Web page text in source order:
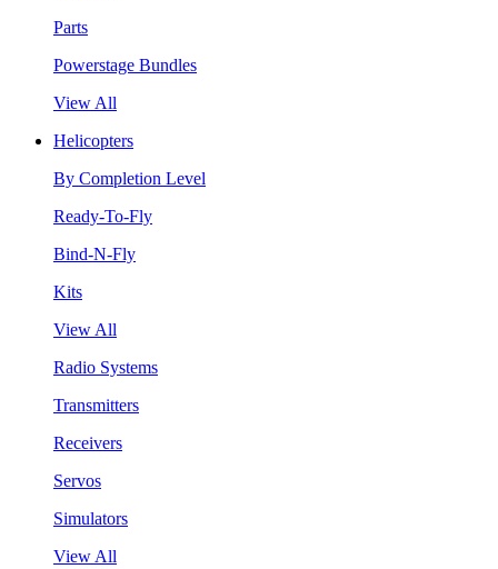
Parts
Powerstage Bundles
View All
Helicopters
By Completion Level
Ready-To-Fly
Bind-N-Fly
Kits
View All
Radio Systems
Transmitters
Receivers
Servos
Simulators
View All